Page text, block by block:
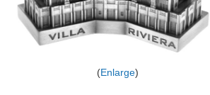
Enlarge